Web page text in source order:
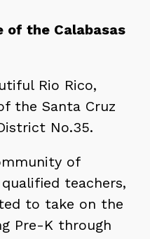
of the Calabasas
Rio Rico,
the Santa Cruz
No.35.
of
teachers,
to take on the
Pre-K through